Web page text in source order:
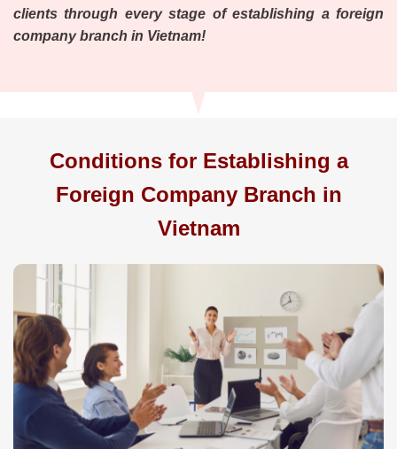
clients through every stage of establishing a foreign
company branch in Vietnam!
Conditions for Establishing a
Foreign Company Branch in
Vietnam